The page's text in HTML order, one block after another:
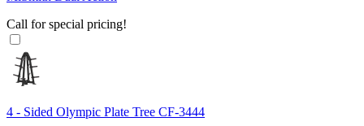
Call for special pricing!
4 - Sided Olympic Plate Tree CF-3444